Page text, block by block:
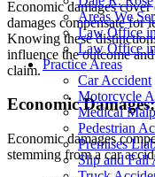
Areas We
Law Office
Law Office
Practice Areas
Car Accident
Motorcycle
Medical
Pedestrian
Premises
Slip and Fall
Economic damages
damages compensate for
Knowing these
influence the outcome
claim.
Economic
Economic damages
stemming from a car